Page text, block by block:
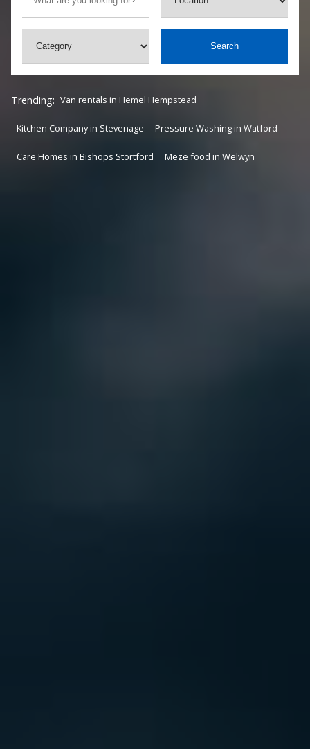
Search
Trending: Van rentals in Hemel Hempstead
Kitchen Company in Stevenage Pressure Washing in Watford
Care Homes in Bishops Stortford Meze food in Welwyn